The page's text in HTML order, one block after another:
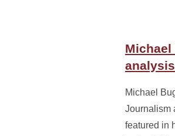
Michael
Journalism
featured in